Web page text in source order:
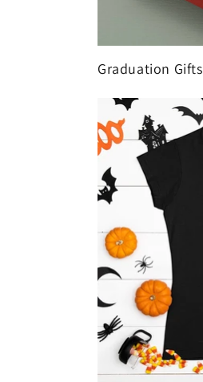
Graduation Gifts